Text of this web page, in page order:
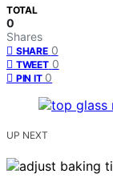
TOTAL
0
Shares
SHARE 0
TWEET 0
PIN IT 0
UP NEXT